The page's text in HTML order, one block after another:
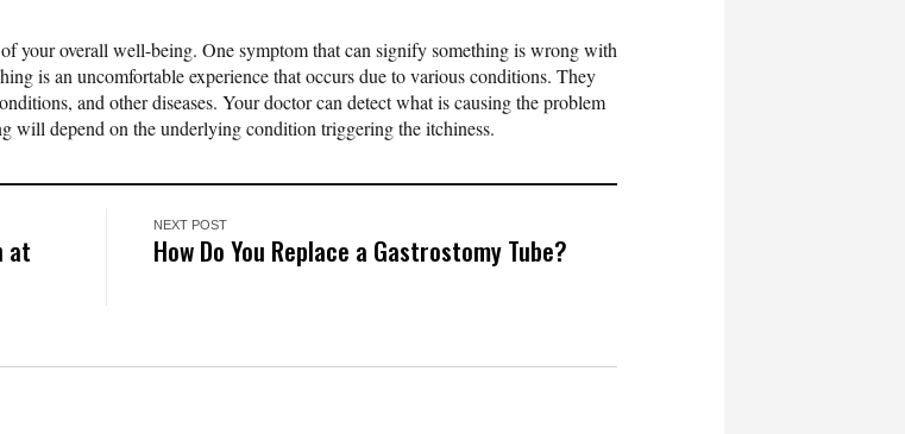
your overall well-being. One symptom that can signify something is wrong with
is an uncomfortable experience that occurs due to various conditions. They
and other diseases. Your doctor can detect what is causing the problem
will depend on the underlying condition triggering the itchiness.
at
NEXT POST
How Do You Replace a Gastrostomy Tube?